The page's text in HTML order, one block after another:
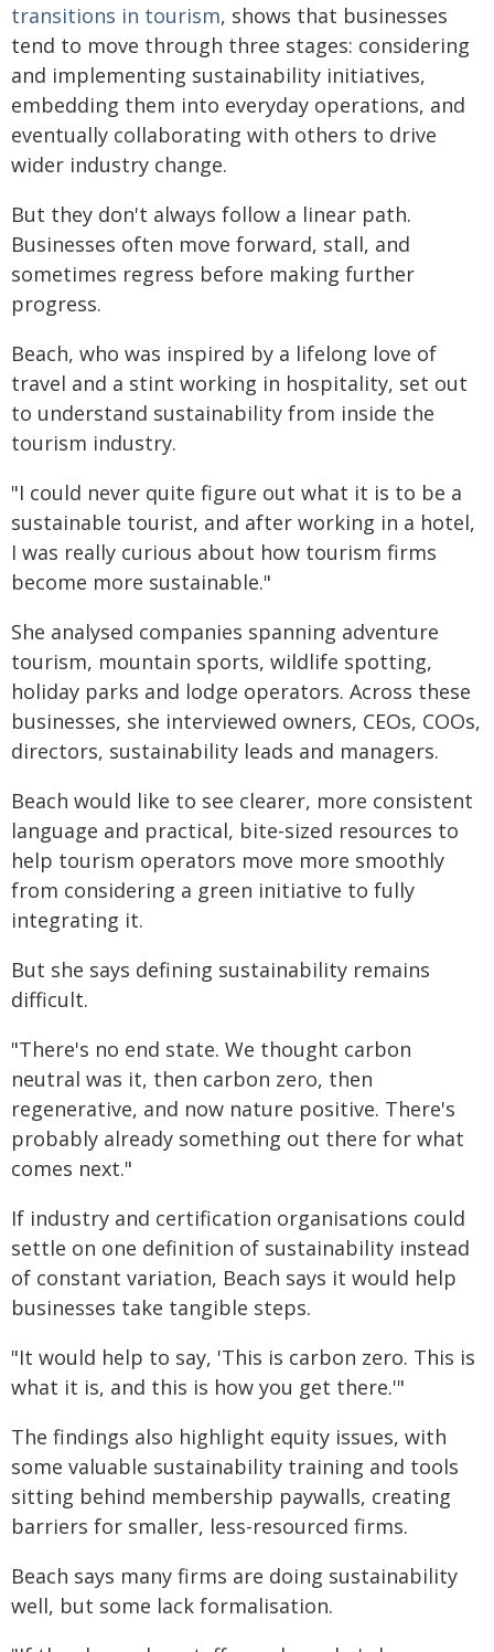
transitions in tourism, shows that businesses
tend to move through three stages: considering
and implementing sustainability initiatives,
embedding them into everyday operations, and
eventually collaborating with others to drive
wider industry change.
But they don't always follow a linear path.
Businesses often move forward, stall, and
sometimes regress before making further
progress.
Beach, who was inspired by a lifelong love of
travel and a stint working in hospitality, set out
to understand sustainability from inside the
tourism industry.
"I could never quite figure out what it is to be a
sustainable tourist, and after working in a hotel,
I was really curious about how tourism firms
become more sustainable."
She analysed companies spanning adventure
tourism, mountain sports, wildlife spotting,
holiday parks and lodge operators. Across these
businesses, she interviewed owners, CEOs, COOs,
directors, sustainability leads and managers.
Beach would like to see clearer, more consistent
language and practical, bite-sized resources to
help tourism operators move more smoothly
from considering a green initiative to fully
integrating it.
But she says defining sustainability remains
difficult.
"There's no end state. We thought carbon
neutral was it, then carbon zero, then
regenerative, and now nature positive. There's
probably already something out there for what
comes next."
If industry and certification organisations could
settle on one definition of sustainability instead
of constant variation, Beach says it would help
businesses take tangible steps.
"It would help to say, 'This is carbon zero. This is
what it is, and this is how you get there.'"
The findings also highlight equity issues, with
some valuable sustainability training and tools
sitting behind membership paywalls, creating
barriers for smaller, less-resourced firms.
Beach says many firms are doing sustainability
well, but some lack formalisation.